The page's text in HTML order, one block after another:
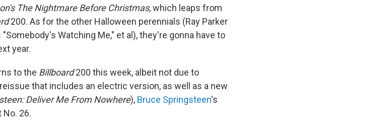
The Nightmare Before Christmas, which leaps from
200. As for the other Halloween perennials (Ray Parker
Watching Me," et al), they're gonna have to
year.
to the Billboard200 this week, albeit not due to
that includes an electric version, as well as a new
Deliver Me From Nowhere), Bruce Springsteen's
26.